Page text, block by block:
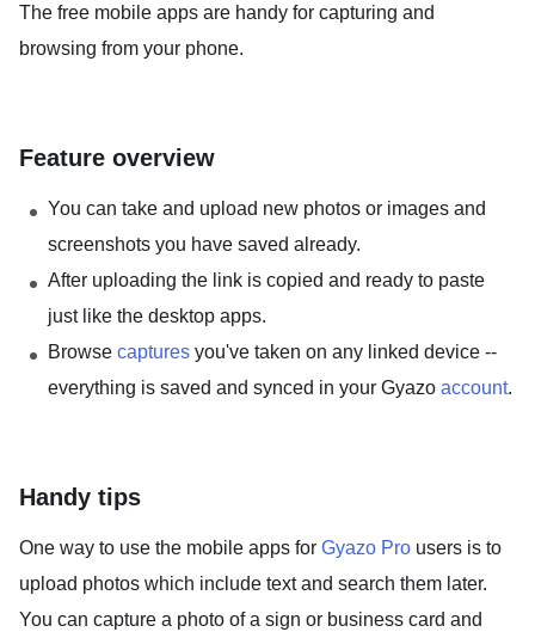
The free mobile apps are handy for capturing and
browsing from your phone.
Feature overview
You can take and upload new photos or images and
screenshots you have saved already.
After uploading the link is copied and ready to paste
just like the desktop apps.
Browse captures you've taken on any linked device --
everything is saved and synced in your Gyazo account.
Handy tips
One way to use the mobile apps for Gyazo Pro users is to
upload photos which include text and search them later.
You can capture a photo of a sign or business card and